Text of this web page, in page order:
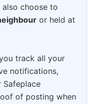
choose to
or held at
track all your
notifications,
Safeplace
of posting when